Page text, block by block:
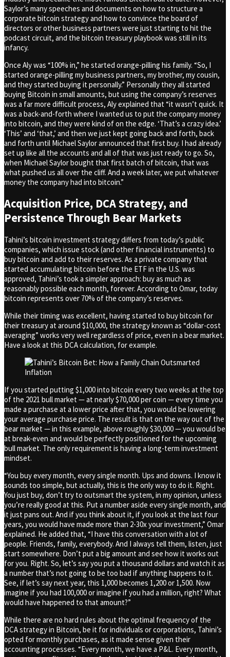
Saylor’s many speeches and documents on how to structure a
corporate bitcoin strategy and how to convince the board of
directors or other business partners were just starting to hit the
podcast circuit, and the bitcoin treasury playbook was still in its
infancy.
Once Aly was “100% in,” he started orange-pilling his family. “So, I
started orange-pilling my business partners, my brother, my cousin,
and they started buying it personally.” Personally they all started
buying Bitcoin in small amounts, but using the company’s reserves
was a far more difficult process, Aly explained that “it wasn’t quick. It
was a back-and-forth where I wanted us to put the company money
into bitcoin, and they were kind of on the edge. ‘That’s a crazy idea.’
‘This’ and ‘that,’ and then we just kept going back and forth, back
and forth until Michael Saylor announced that first buy. I had already
set up like all the accounts and all of that was just ready to go. So,
when Michael Saylor bought that first batch of bitcoin, that was
what pushed us all over the cliff. And a week later, we put whatever
money the company had into bitcoin.”
Acquisition Price, DCA Strategy, and
Persistence Through Bear Markets
Tahini’s bitcoin investment strategy differs from today’s public
companies, which issue stock (and other financial instruments) to
buy bitcoin and add to their reserves. As a private company that
started accumulating bitcoin before the ETF in the U.S. was
approved, Tahini’s took a simpler approach: buy as much as
reasonably possible each month, forever. According to Omar, today
bitcoin represents over 70% of the company’s reserves.
While their timing was excellent, having started to buy bitcoin for
their treasury at around $10,000, the strategy known as “dollar-cost
averaging” works very well regardless of price, even in a bear market.
Have a look at this DCA calculation, for example.
If you started putting $1,000 into bitcoin every two weeks at the top
of the 2021 bull market — at nearly $70,000 per coin — every time you
made a purchase at a lower price after that, you would be lowering
your average purchase price. The result is that on the way out of the
bear market — in this example, above roughly $30,000 — you would be
at break-even and would be perfectly positioned for the upcoming
bull market. The only requirement is having a long-term investment
mindset.
“You buy every month, every single month. Ups and downs. I know it
sounds too simple, but actually, this is the only way to do it. Right.
You just buy, don’t try to outsmart the system, in my opinion, unless
you’re really good at this. Put a number aside every single month, and
it just pans out. And if you think about it, if you look at the last four
years, you would have made more than 2-30x your investment,” Omar
explained. He added that, “I have this conversation with a lot of
people. Friends, family, everybody. And I always tell them, listen, just
start somewhere. Don’t put a big amount and see how it works out
for you. Right. So, let’s say you put a thousand dollars and watch it as
a number that’s not going to be too bad if anything happens to it.
See, if let’s say next year, this 1,000 becomes 1,200 or 1,500. Now
imagine if you had 100,000 or imagine if you had a million, right? What
would have happened to that amount?”
While there are no hard rules about the optimal frequency of the
DCA strategy in Bitcoin, be it for individuals or corporations, Tahini’s
opted for monthly purchases, as it made sense given their
accounting processes. “Every month, we have a P&L. Every month,